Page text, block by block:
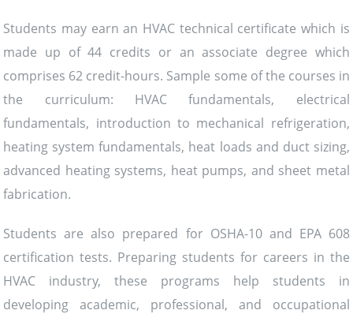
Students may earn an HVAC technical certificate which is
made up of 44 credits or an associate degree which
comprises 62 credit-hours. Sample some of the courses in
the curriculum: HVAC fundamentals, electrical
fundamentals, introduction to mechanical refrigeration,
heating system fundamentals, heat loads and duct sizing,
advanced heating systems, heat pumps, and sheet metal
fabrication.
Students are also prepared for OSHA-10 and EPA 608
certification tests. Preparing students for careers in the
HVAC industry, these programs help students in
developing academic, professional, and occupational